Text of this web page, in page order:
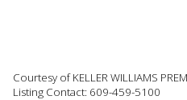
Courtesy of KELLER WILLIAMS
Listing Contact: 609-459-5100